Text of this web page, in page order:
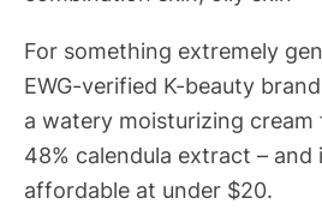
For something extremely
EWG-verified K-beauty
a watery moisturizing
48% calendula extract – and
affordable at under $20.